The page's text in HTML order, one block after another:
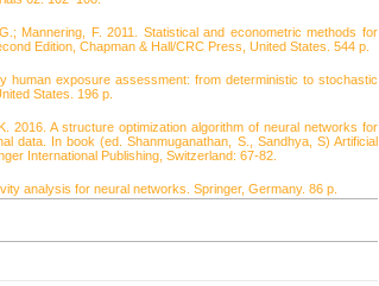
Mannering, F. 2011. Statistical and econometric methods for
Edition, Chapman & Hall/CRC Press, United States. 544 p.
human exposure assessment: from deterministic to stochastic
States. 196 p.
2016. A structure optimization algorithm of neural networks for
data. In book (ed. Shanmuganathan, S., Sandhya, S) Artificial
International Publishing, Switzerland: 67-82.
analysis for neural networks. Springer, Germany. 86 p.